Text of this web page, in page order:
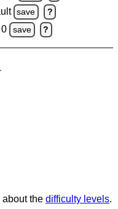
save ?
save ?
about the difficulty levels.